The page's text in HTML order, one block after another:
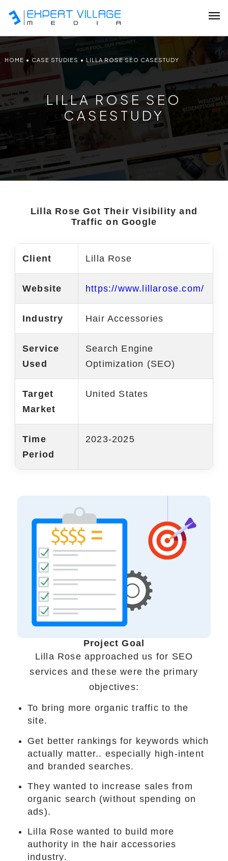
Our Team
Ecommerce
Shopify Plus Development
Hire Shopify Expert
Wix Website Development
Website Redesign Services
Marketing Services
Hire Shopify SEO Expert
PPC Management
Social Media Management
ReactJS Development Service
RemixJS Development Service
Case Studies
Shopify Apps
LILLA ROSE SEO
CASESTUDY
HOME • CASE STUDIES • LILLA ROSE SEO CASESTUDY
Lilla Rose Got Their Visibility and
Traffic on Google
Client Lilla Rose
Website https://www.lillarose.com/
Industry Hair Accessories
Service
Used
Search Engine
Optimization (SEO)
Target
Market
United States
Time
Period
2023-2025
Project Goal
Lilla Rose approached us for SEO
services and these were the primary
objectives:
To bring more organic traffic to the
site.
Get better rankings for keywords which
actually matter.. especially high-intent
and branded searches.
They wanted to increase sales from
organic search (without spending on
ads).
Lilla Rose wanted to build more
authority in the hair accessories
industry.